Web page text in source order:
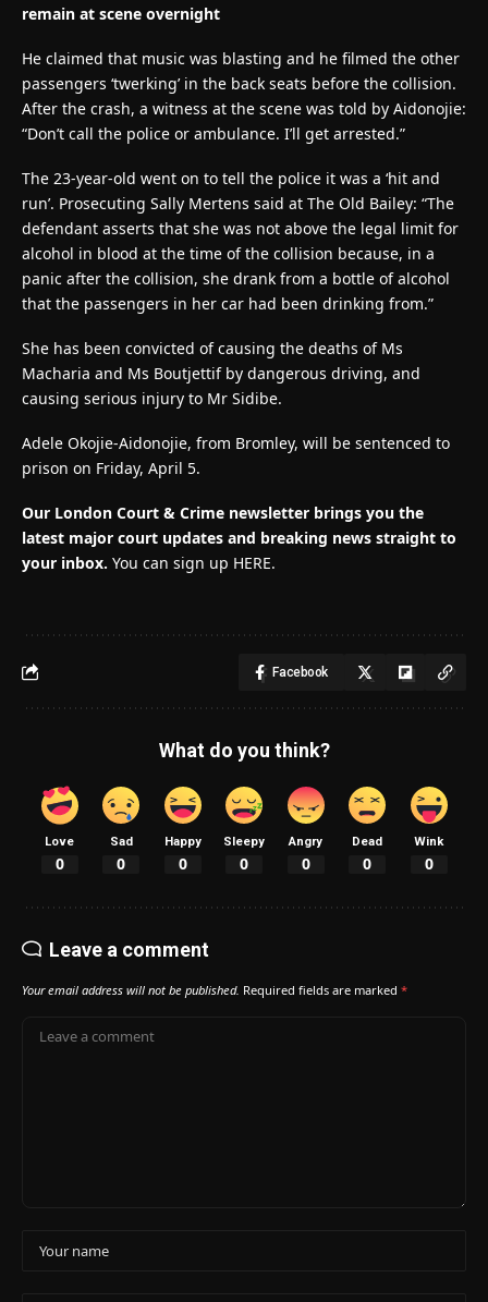
remain at scene overnight
He claimed that music was blasting and he filmed the other
passengers ‘twerking’ in the back seats before the collision.
After the crash, a witness at the scene was told by Aidonojie:
“Don’t call the police or ambulance. I’ll get arrested.”
The 23-year-old went on to tell the police it was a ‘hit and
run’. Prosecuting Sally Mertens said at The Old Bailey: “The
defendant asserts that she was not above the legal limit for
alcohol in blood at the time of the collision because, in a
panic after the collision, she drank from a bottle of alcohol
that the passengers in her car had been drinking from.”
She has been convicted of causing the deaths of Ms
Macharia and Ms Boutjettif by dangerous driving, and
causing serious injury to Mr Sidibe.
Adele Okojie-Aidonojie, from Bromley, will be sentenced to
prison on Friday, April 5.
Our London Court & Crime newsletter brings you the
latest major court updates and breaking news straight to
your inbox. You can sign up HERE.
Facebook
What do you think?
Love
0
Sad
0
Happy
0
Sleepy
0
Angry
0
Dead
0
Wink
0
Leave a comment
Your email address will not be published. Required fields are marked *